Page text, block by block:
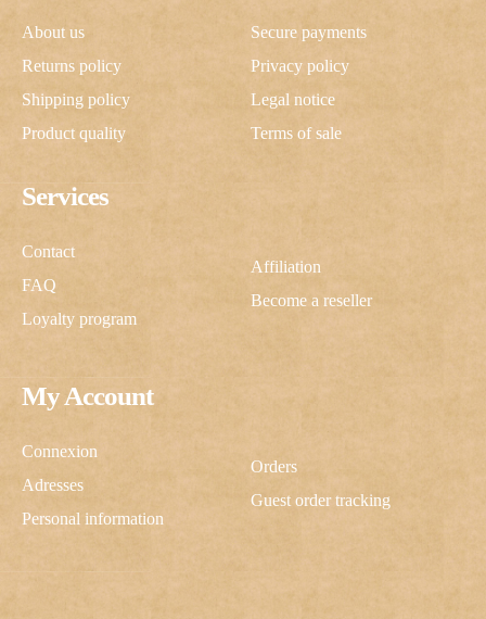
My Account
Connexion
Adresses
Personal information
Orders
Guest order tracking
Services
Contact
FAQ
Loyalty program
Affiliation
Become a reseller
About us
Returns policy
Shipping policy
Product quality
Secure payments
Privacy policy
Legal notice
Terms of sale